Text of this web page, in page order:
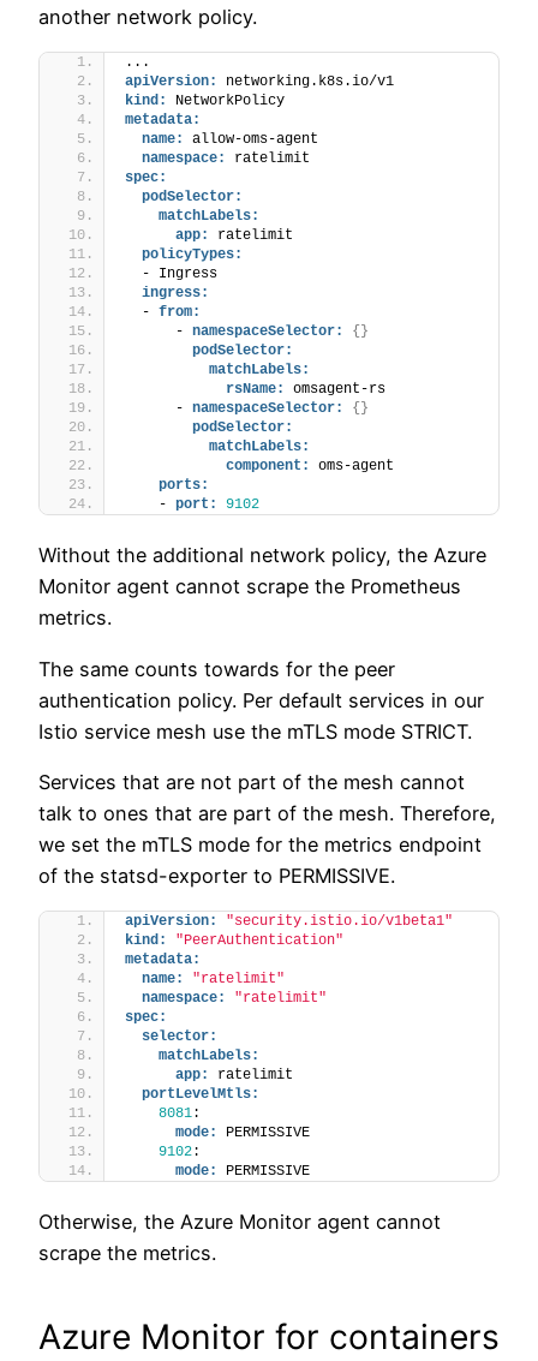
another network policy.
...
apiVersion:
networking.k8s.io/v1
kind:
NetworkPolicy
metadata:
name:
allow-oms-agent
namespace:
ratelimit
spec:
podSelector:
matchLabels:
app:
ratelimit
policyTypes:
  - Ingress
ingress:
  -
from:
      -
namespaceSelector: { }
podSelector:
matchLabels:
rsName:
omsagent-rs
      -
namespaceSelector: { }
podSelector:
matchLabels:
component:
oms-agent
ports:
    -
port: 9102
Without the additional network policy, the Azure
Monitor agent cannot scrape the Prometheus
metrics.
The same counts towards for the peer
authentication policy. Per default services in our
Istio service mesh use the mTLS mode STRICT.
Services that are not part of the mesh cannot
talk to ones that are part of the mesh. Therefore,
we set the mTLS mode for the metrics endpoint
of the statsd-exporter to PERMISSIVE.
apiVersion:
"security.istio.io/v1beta1"
kind:
"PeerAuthentication"
metadata:
name:
"ratelimit"
namespace:
"ratelimit"
spec:
selector:
matchLabels:
app:
ratelimit
portLevelMtls:
8081:
mode:
PERMISSIVE
9102:
mode:
PERMISSIVE
Otherwise, the Azure Monitor agent cannot
scrape the metrics.
Azure Monitor for containers